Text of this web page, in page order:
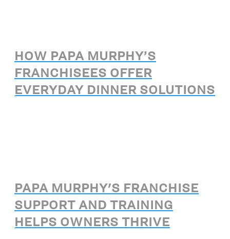
HOW PAPA MURPHY’S
FRANCHISEES OFFER
EVERYDAY DINNER SOLUTIONS
PAPA MURPHY'S FRANCHISE
SUPPORT AND TRAINING
HELPS OWNERS THRIVE